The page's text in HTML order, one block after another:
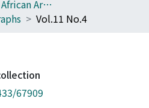
680_Center for African Area Studies
Vol.11 No.4
67909